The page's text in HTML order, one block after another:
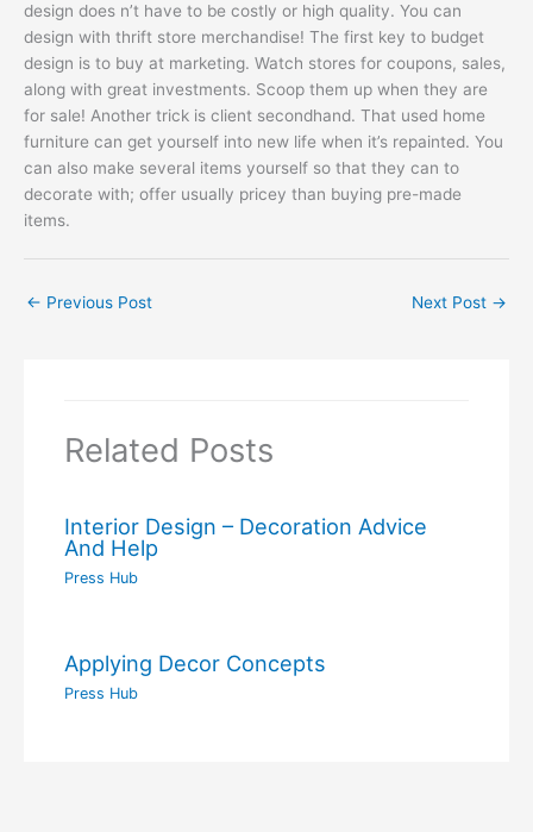
design does n’t have to be costly or high quality. You can
design with thrift store merchandise! The first key to budget
design is to buy at marketing. Watch stores for coupons, sales,
along with great investments. Scoop them up when they are
for sale! Another trick is client secondhand. That used home
furniture can get yourself into new life when it’s repainted. You
can also make several items yourself so that they can to
decorate with; offer usually pricey than buying pre-made
items.
← Previous Post Next Post →
Related Posts
Interior Design – Decoration Advice
And Help
Press Hub
Applying Decor Concepts
Press Hub